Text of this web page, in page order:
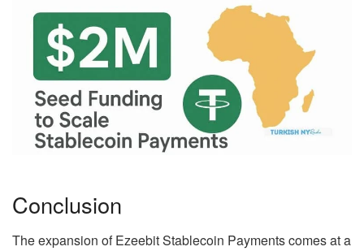
Conclusion
The expansion of Ezeebit Stablecoin Payments comes at a